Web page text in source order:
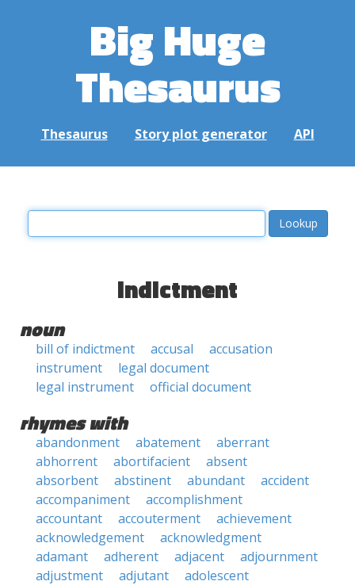
Big Huge
Thesaurus
Thesaurus Story plot generator API
indictment
noun
bill of indictment accusal
accusation
instrument
legal document
legal instrument
official document
rhymes with
abandonment abatement
aberrant
abhorrent
abortifacient
absent
absorbent
abstinent abundant
accident
accompaniment
accomplishment
accountant
accouterment
achievement
acknowledgement
acknowledgment
adamant
adherent adjacent
adjournment
adjustment
adjutant
adolescent